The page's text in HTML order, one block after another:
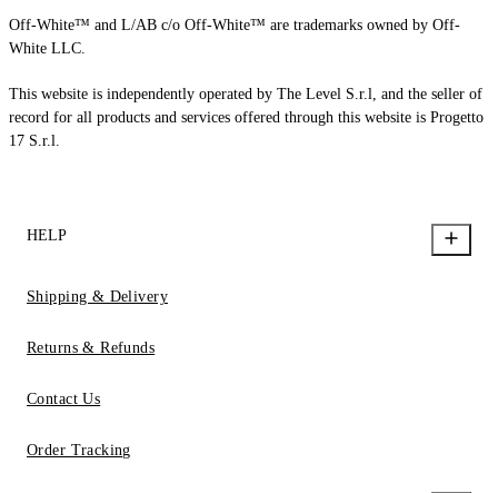
Off-White™ and L/AB c/o Off-White™ are trademarks owned by Off-
White LLC.
This website is independently operated by The Level S.r.l, and the seller of
record for all products and services offered through this website is Progetto
17 S.r.l.
HELP
Shipping & Delivery
Returns & Refunds
Contact Us
Order Tracking